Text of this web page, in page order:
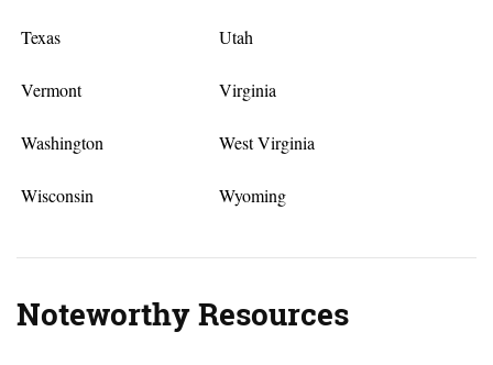
Texas Utah
Vermont Virginia
Washington West Virginia
Wisconsin Wyoming
Noteworthy Resources